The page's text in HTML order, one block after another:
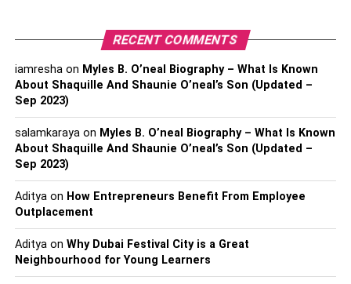
A. Generating Additional Revenue
Flexibility And Scalability
A. Adapt To Changing Business
Needs
One of the key benefits of leasing commercial real estate
is the flexibility it provides. As your business grows
evolves, your leasing agreement can adapt to your
RECENT COMMENTS
iamreshaon Myles B. O’neal Biography – What Is Known
About Shaquille And Shaunie O’neal’s Son (Updated –
Sep 2023)
salamkarayaon Myles B. O’neal Biography – What Is Known
About Shaquille And Shaunie O’neal’s Son (Updated –
Sep 2023)
Adityaon How Entrepreneurs Benefit From Employee
Outplacement
Adityaon Why Dubai Festival City is a Great
Neighbourhood for Young Learners